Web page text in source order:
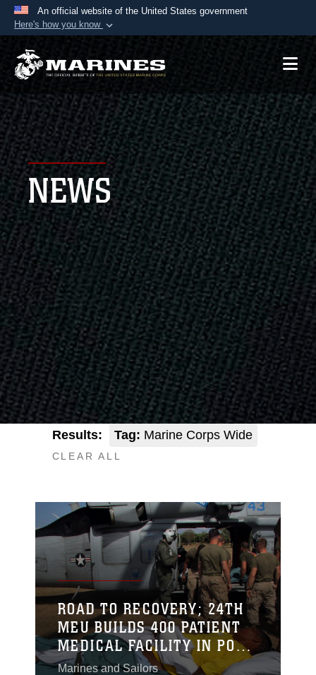
An official website of the United States government
Here's how you know
Official websites use .mil
A.mil website belongs to an official U.S.
Department of Defense organization in the United
States.
Secure .mil websites use HTTPS
Alock ( )orhttps://means you’ve safely
connected to the .mil website. Share sensitive
information only on official, secure websites.
NEWS
Results: Tag: Marine Corps Wide
CLEAR ALL
ROAD TO RECOVERY; 24TH
MEU BUILDS 400 PATIENT
MEDICAL FACILITY IN PORT
AU PRINCE
Marines and Sailors